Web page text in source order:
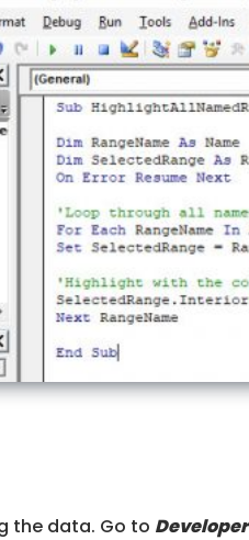
the data. Go to Developer